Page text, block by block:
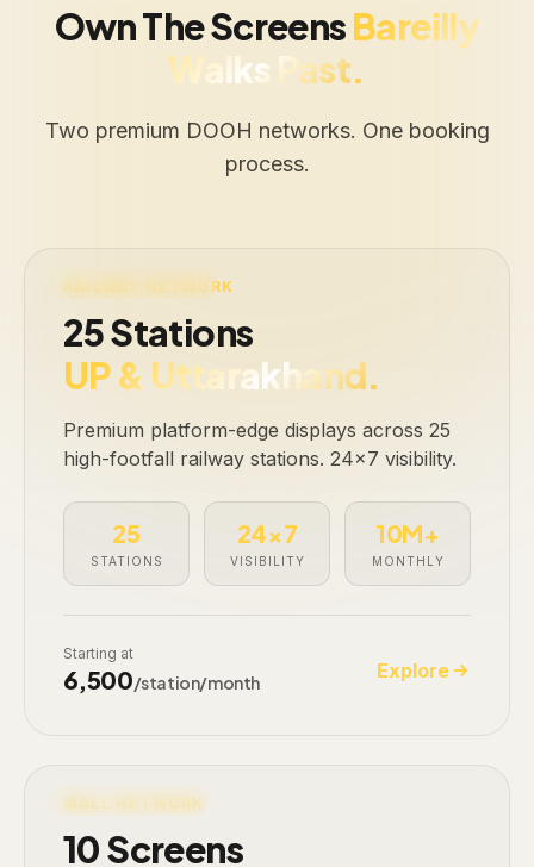
Own The ScreensBareilly
Walks Past.
Two premium DOOH networks. One booking
process.
LIVE · 25 STATIONS
RAILWAY NETWORK
25 Stations
UP & Uttarakhand.
Premium platform-edge displays across 25
high-footfall railway stations. 24×7 visibility.
25
STATIONS
24×7
VISIBILITY
10M+
MONTHLY
Starting at
₹6,500/station/month Explore
LIVE · 10 SCREENS
MALL NETWORK
10 Screens